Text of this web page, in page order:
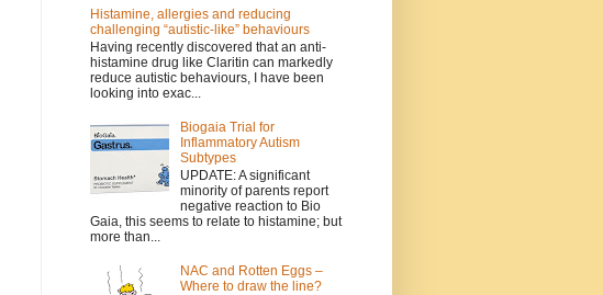
Histamine, allergies and reducing
challenging “autistic-like” behaviours
Having recently discovered that an anti-
histamine drug like Claritin can markedly
reduce autistic behaviours, I have been
looking into exac...
Biogaia Trial for
Inflammatory Autism
Subtypes
UPDATE: A significant
minority of parents report
negative reaction to Bio
Gaia, this seems to relate to histamine; but
more than...
NAC and Rotten Eggs –
Where to draw the line?